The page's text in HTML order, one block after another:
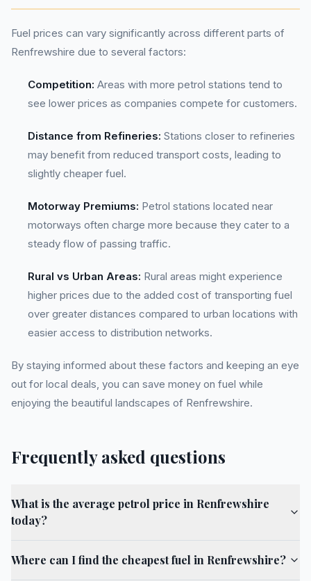
Fuel prices can vary significantly across different parts of
Renfrewshire due to several factors:
Competition: Areas with more petrol stations tend to
see lower prices as companies compete for customers.
Distance from Refineries: Stations closer to refineries
may benefit from reduced transport costs, leading to
slightly cheaper fuel.
Motorway Premiums: Petrol stations located near
motorways often charge more because they cater to a
steady flow of passing traffic.
Rural vs Urban Areas: Rural areas might experience
higher prices due to the added cost of transporting fuel
over greater distances compared to urban locations with
easier access to distribution networks.
By staying informed about these factors and keeping an eye
out for local deals, you can save money on fuel while
enjoying the beautiful landscapes of Renfrewshire.
Frequently asked questions
What is the average petrol price in Renfrewshire
today?
Where can I find the cheapest fuel in Renfrewshire?